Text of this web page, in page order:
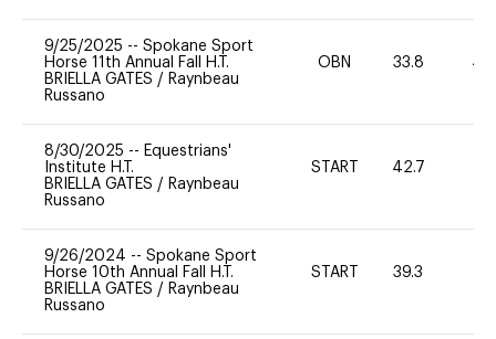
9/25/2025 -- Spokane Sport
Horse 11th Annual Fall H.T.
BRIELLA GATES / Raynbeau
Russano
OBN 33.8 40
8/30/2025 -- Equestrians'
Institute H.T.
BRIELLA GATES / Raynbeau
Russano
START 42.7
9/26/2024 -- Spokane Sport
Horse 10th Annual Fall H.T.
BRIELLA GATES / Raynbeau
Russano
START 39.3